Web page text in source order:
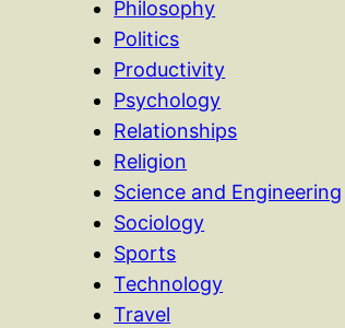
Philosophy
Politics
Productivity
Psychology
Relationships
Religion
Science and Engineering
Sociology
Sports
Technology
Travel